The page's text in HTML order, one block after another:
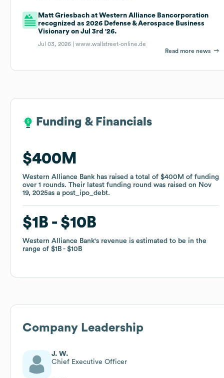
Matt Griesbach at Western Alliance Bancorporation
recognized as 2026 Defense & Aerospace Business
Visionary on Jul 3rd '26.
Jul 03, 2026 |www.wallstreet-online.de
Read more news
Funding & Financials
$400M
Western Alliance Bank has raised a total of $400M of funding
over 1 rounds. Their latest funding round was raised on Nov
19, 2025as a post_ipo_debt.
$1B $10B
Western Alliance Bank's revenue is estimated to be in the
range of $1B $10B
Funding & Financials
$400M
Western Alliance Bank has raised a total of $400M of funding
over 1 rounds. Their latest funding round was raised on Nov
19, 2025as a post_ipo_debt.
$1B $10B
Western Alliance Bank's revenue is estimated to be in the
range of $1B $10B
Company Leadership
J. W.
Chief Executive Officer